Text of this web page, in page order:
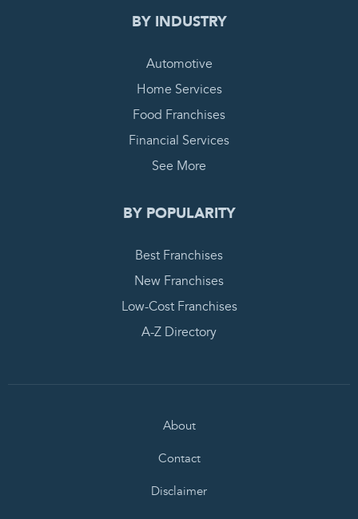
BY INDUSTRY
Automotive
Home Services
Food Franchises
Financial Services
See More
BY POPULARITY
Best Franchises
New Franchises
Low-Cost Franchises
A-Z Directory
About
Contact
Disclaimer